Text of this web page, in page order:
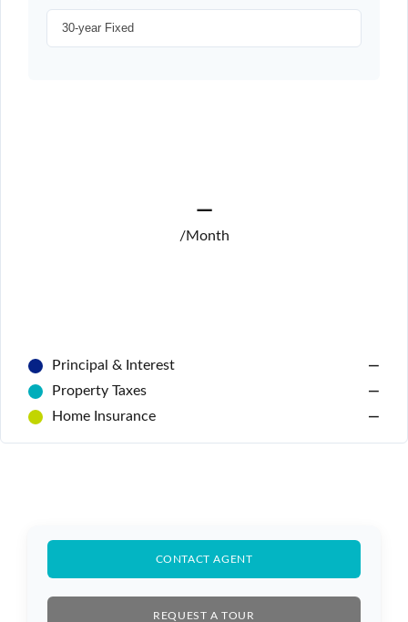
—
/Month
Principal & Interest
—
Property Taxes
—
Home Insurance
—
CONTACT AGENT
REQUEST A TOUR
Log In
Don't have an account?
LOGIN